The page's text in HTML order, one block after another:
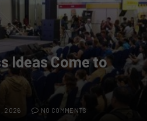
Ideas Come to
2026 NO COMMENTS